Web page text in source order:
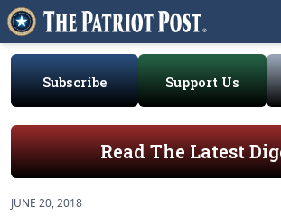
Subscribe Support Us
Read The Latest
JUNE 20, 2018